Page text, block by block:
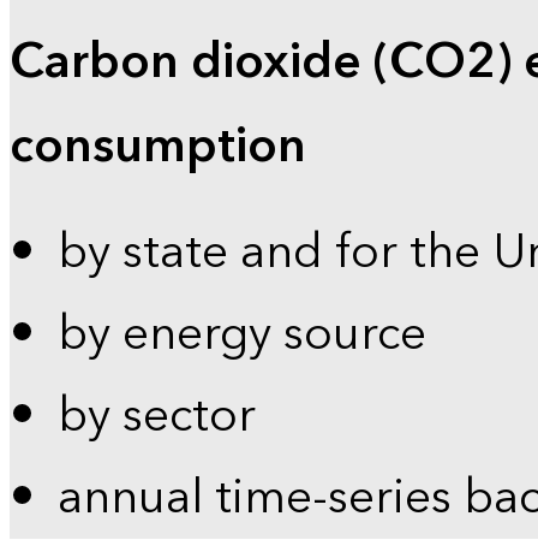
Carbon dioxide (CO2)
consumption
by state and for the
by energy source
by sector
annual time-series